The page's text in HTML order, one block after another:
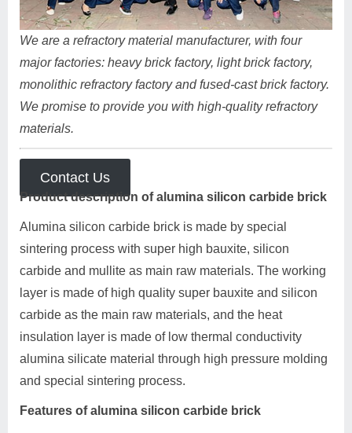
We are a refractory material manufacturer, with four
major factories: heavy brick factory, light brick factory,
monolithic refractory factory and fused-cast brick factory.
We promise to provide you with high-quality refractory
materials.
Contact Us
Product description of alumina silicon carbide brick
Alumina silicon carbide brick is made by special
sintering process with super high bauxite, silicon
carbide and mullite as main raw materials. The working
layer is made of high quality super bauxite and silicon
carbide as the main raw materials, and the heat
insulation layer is made of low thermal conductivity
alumina silicate material through high pressure molding
and special sintering process.
Features of alumina silicon carbide brick